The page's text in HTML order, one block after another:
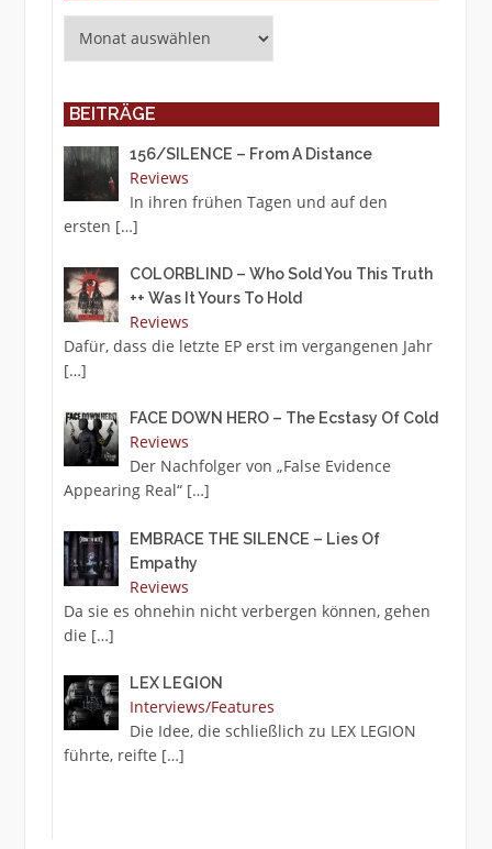
BEITRÄGE
156/SILENCE – From A Distance
Reviews
In ihren frühen Tagen und auf den
ersten […]
COLORBLIND – Who Sold You This Truth
++ Was It Yours To Hold
Reviews
Dafür, dass die letzte EP erst im vergangenen Jahr
[…]
FACE DOWN HERO – The Ecstasy Of Cold
Reviews
Der Nachfolger von „False Evidence
Appearing Real“ […]
EMBRACE THE SILENCE – Lies Of
Empathy
Reviews
Da sie es ohnehin nicht verbergen können, gehen
die […]
LEX LEGION
Interviews/Features
Die Idee, die schließlich zu LEX LEGION
führte, reifte […]